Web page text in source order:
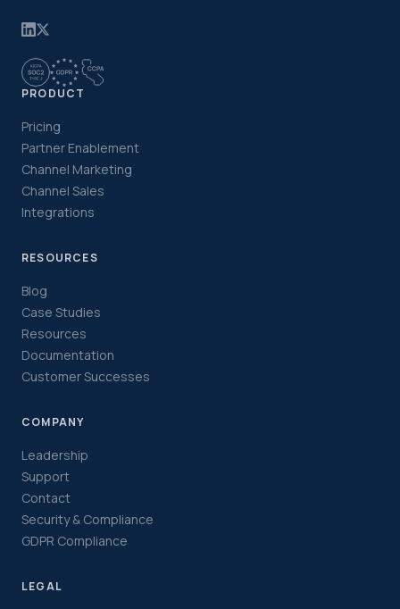
PRODUCT
Pricing
Partner Enablement
Channel Marketing
Channel Sales
Integrations
RESOURCES
Blog
Case Studies
Resources
Documentation
Customer Successes
COMPANY
Leadership
Support
Contact
Security & Compliance
GDPR Compliance
LEGAL